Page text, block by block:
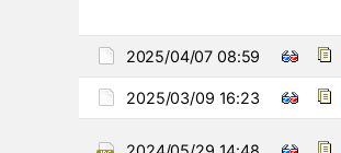
2025/04/07 08:59
2025/03/09 16:23